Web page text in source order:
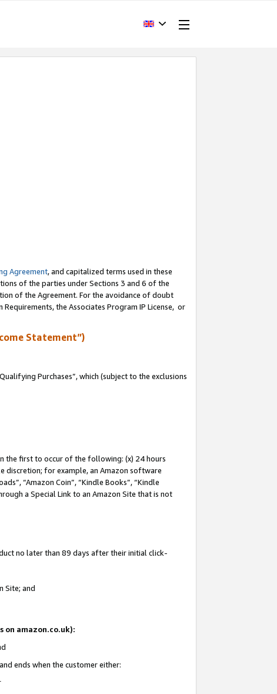
Agreement, and capitalized terms used in these
of the parties under Sections 3 and 6 of the
of the Agreement. For the avoidance of doubt
the Associates Program IP License, or
Statement”)
Purchases”, which (subject to the exclusions
the first to occur of the following: (x) 24 hours
discretion; for example, an Amazon software
“Amazon Coin”, “Kindle Books”, “Kindle
a Special Link to an Amazon Site that is not
no later than 89 days after their initial click-
Site; and
on amazon.co.uk):
ends when the customer either: